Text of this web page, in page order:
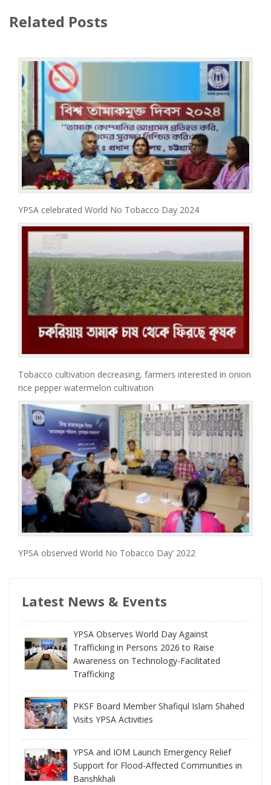
Related Posts
YPSA celebrated World No Tobacco Day 2024
Tobacco cultivation decreasing, farmers interested in onion
rice pepper watermelon cultivation
YPSA observed World No Tobacco Day’ 2022
Latest News & Events
YPSA Observes World Day Against
Trafficking in Persons 2026 to Raise
Awareness on Technology-Facilitated
Trafficking
PKSF Board Member Shafiqul Islam Shahed
Visits YPSA Activities
YPSA and IOM Launch Emergency Relief
Support for Flood-Affected Communities in
Banshkhali